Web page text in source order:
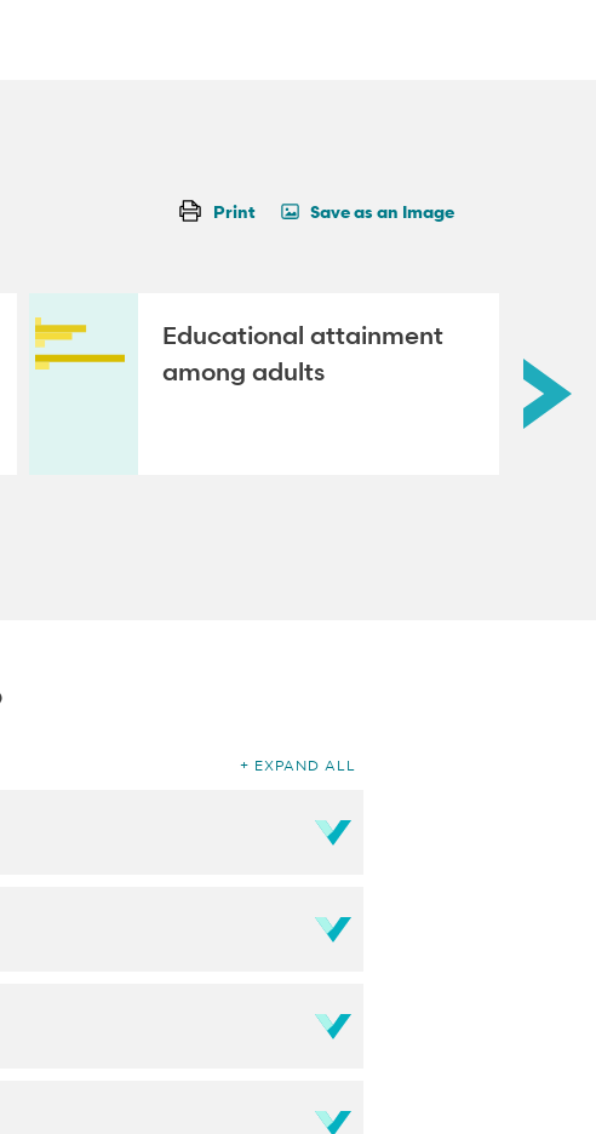
Print Save as an Image
Educational attainment
among adults
EXPAND ALL